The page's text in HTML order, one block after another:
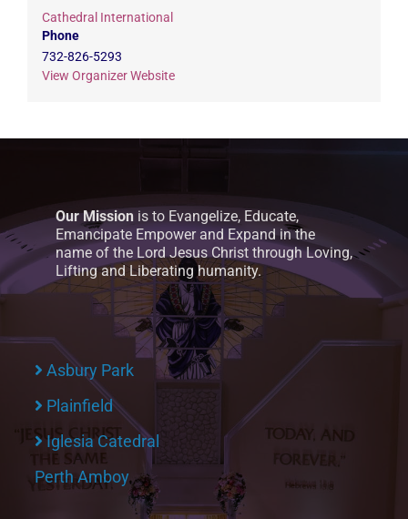
Cathedral International
Phone
732-826-5293
View Organizer Website
Our Mission is to Evangelize, Educate,
Emancipate Empower and Expand in the
name of the Lord Jesus Christ through Loving,
Lifting and Liberating humanity.
Asbury Park
Plainfield
Iglesia Catedral
Perth Amboy